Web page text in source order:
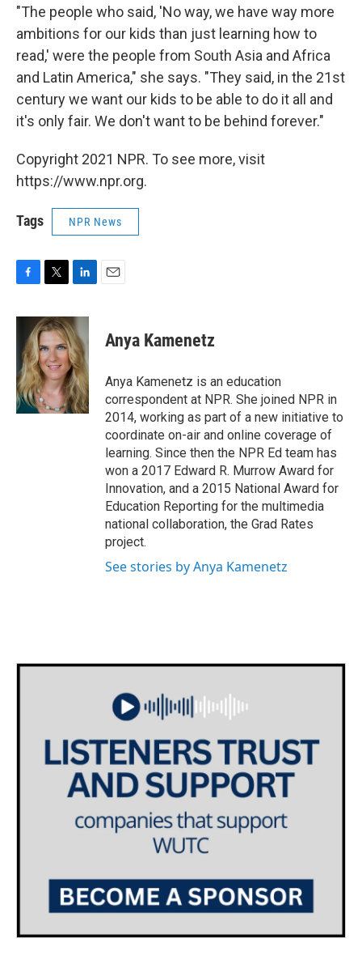
"The people who said, 'No way, we have way more
ambitions for our kids than just learning how to
read,' were the people from South Asia and Africa
and Latin America," she says. "They said, in the 21st
century we want our kids to be able to do it all and
it's only fair. We don't want to be behind forever."
Copyright 2021 NPR. To see more, visit
https://www.npr.org.
Tags NPR News
c
b
o
o
k
i
t
t
e
r
n
k
e
d
I
n
Anya Kamenetz
Anya Kamenetz is an education
correspondent at NPR. She joined NPR in
2014, working as part of a new initiative to
coordinate on-air and online coverage of
learning. Since then the NPR Ed team has
won a 2017 Edward R. Murrow Award for
Innovation, and a 2015 National Award for
Education Reporting for the multimedia
national collaboration, the Grad Rates
project.
See stories by Anya Kamenetz